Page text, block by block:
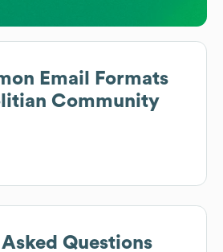
Email Formats
Community
Questions